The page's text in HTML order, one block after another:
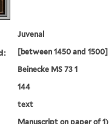
Juvenal
[between 1450 and 1500]
Beinecke MS 73 1
144
text
Manuscript on paper of 1)